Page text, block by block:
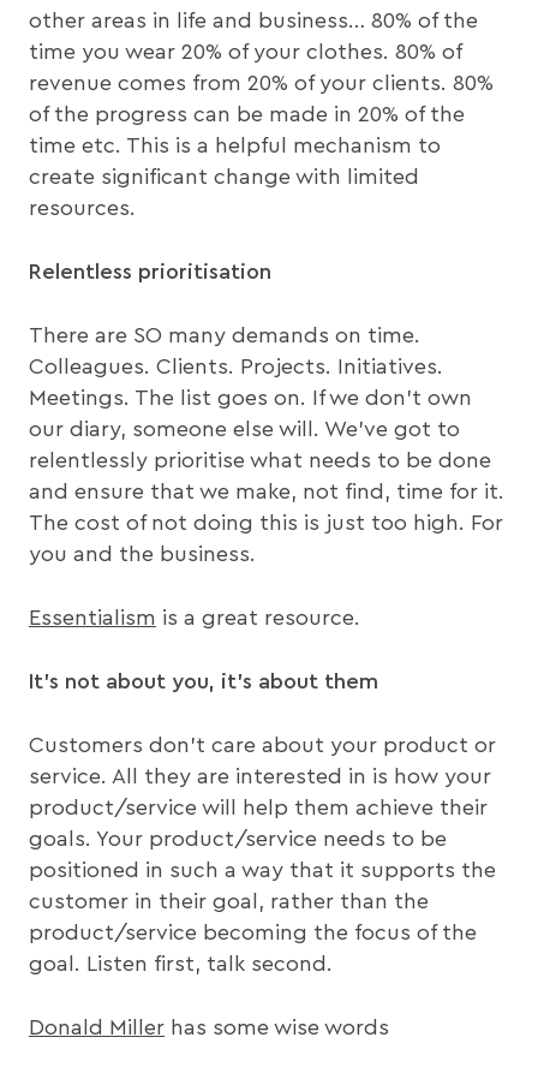
other areas in life and business… 80% of the
time you wear 20% of your clothes. 80% of
revenue comes from 20% of your clients. 80%
of the progress can be made in 20% of the
time etc. This is a helpful mechanism to
create significant change with limited
resources.
Relentless prioritisation
There are SO many demands on time.
Colleagues. Clients. Projects. Initiatives.
Meetings. The list goes on. If we don’t own
our diary, someone else will. We’ve got to
relentlessly prioritise what needs to be done
and ensure that we make, not find, time for it.
The cost of not doing this is just too high. For
you and the business.
Essentialism is a great resource.
It’s not about you, it’s about them
Customers don’t care about your product or
service. All they are interested in is how your
product/service will help them achieve their
goals. Your product/service needs to be
positioned in such a way that it supports the
customer in their goal, rather than the
product/service becoming the focus of the
goal. Listen first, talk second.
Donald Miller has some wise words